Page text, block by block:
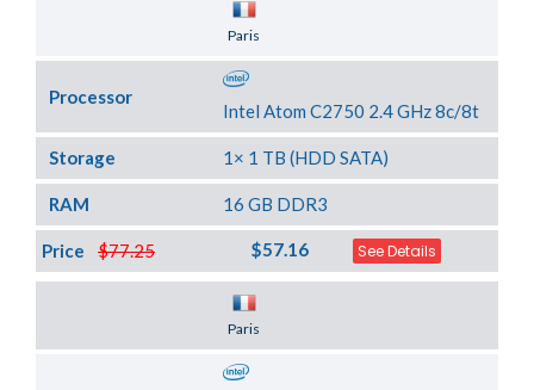
Paris
Processor
Intel Atom C2750 2.4 GHz 8c/8t
Storage 1× 1 TB (HDD SATA)
RAM 16 GB DDR3
$77.25
Price $57.16 See Details
Paris